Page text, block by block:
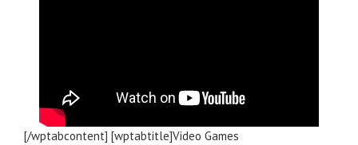
[/wptabcontent] [wptabtitle]Video Games